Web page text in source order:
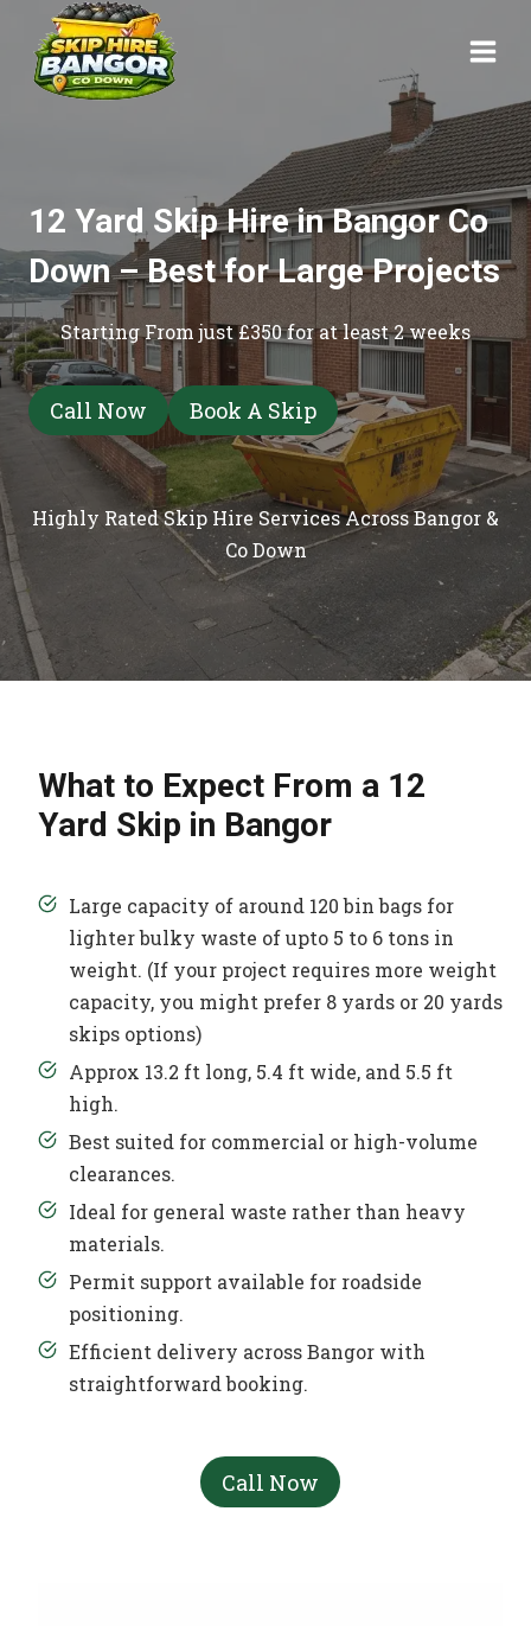
content
12 Yard Skip Hire in Bangor Co
Down – Best for Large Projects
Starting From just £350 for at least 2 weeks
Call Now Book A Skip
Highly Rated Skip Hire Services Across Bangor &
Co Down
What to Expect From a 12
Yard Skip in Bangor
Large capacity of around 120 bin bags for
lighter bulky waste of upto 5 to 6 tons in
weight. (If your project requires more weight
capacity, you might prefer 8 yards or 20 yards
skips options)
Approx 13.2 ft long, 5.4 ft wide, and 5.5 ft
high.
Best suited for commercial or high-volume
clearances.
Ideal for general waste rather than heavy
materials.
Permit support available for roadside
positioning.
Efficient delivery across Bangor with
straightforward booking.
Call Now